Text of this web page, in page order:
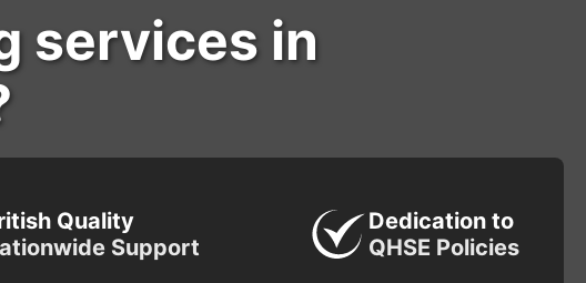
services in
Quality
Support
Dedication to
QHSE Policies